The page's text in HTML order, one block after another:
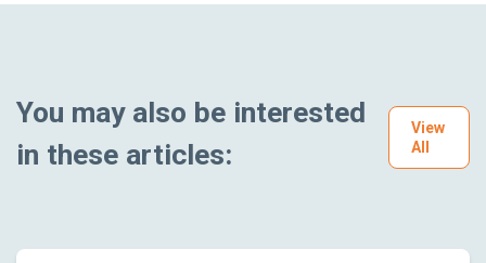
You may also be interested
in these articles:
View
All